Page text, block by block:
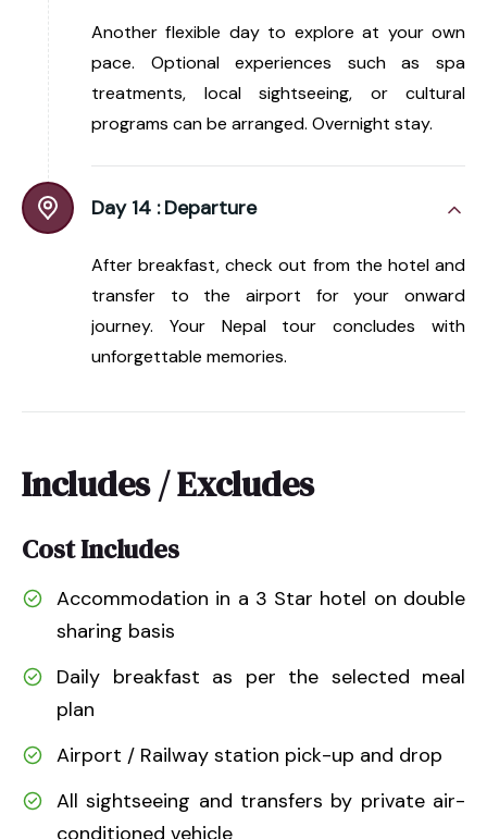
Another flexible day to explore at your own
pace. Optional experiences such as spa
treatments, local sightseeing, or cultural
programs can be arranged. Overnight stay.
Day 14 : Departure
After breakfast, check out from the hotel and
transfer to the airport for your onward
journey. Your Nepal tour concludes with
unforgettable memories.
Includes / Excludes
Cost Includes
Accommodation in a 3 Star hotel on double
sharing basis
Daily breakfast as per the selected meal
plan
Airport / Railway station pick-up and drop
All sightseeing and transfers by private air-
conditioned vehicle